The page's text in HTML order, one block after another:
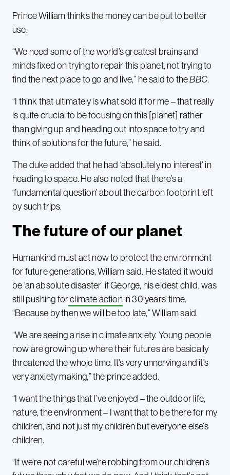
Prince William thinks the money can be put to better
use.
“We need some of the world’s greatest brains and
minds fixed on trying to repair this planet, not trying to
find the next place to go and live,” he said to theBBC.
“I think that ultimately is what sold it for me – that really
is quite crucial to be focusing on this [planet] rather
than giving up and heading out into space to try and
think of solutions for the future,” he said.
The duke added that he had ‘absolutely no interest’ in
heading to space. He also noted that there’s a
‘fundamental question’ about the carbon footprint left
by such trips.
The future of our planet
Humankind must act now to protect the environment
for future generations, William said. He stated it would
be ‘an absolute disaster’ if George, his eldest child, was
still pushing forclimate actionin 30 years’ time.
“Because by then we will be too late,” William said.
“We are seeing a rise in climate anxiety. Young people
now are growing up where their futures are basically
threatened the whole time. It’s very unnerving and it’s
very anxiety making,” the prince added.
“I want the things that I’ve enjoyed – the outdoor life,
nature, the environment – I want that to be there for my
children, and not just my children but everyone else’s
children.
“If we’re not careful we’re robbing from our children’s